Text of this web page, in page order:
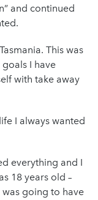
and continued
This was
I have
with take away
I always wanted
everything and I
18 years old –
going to have